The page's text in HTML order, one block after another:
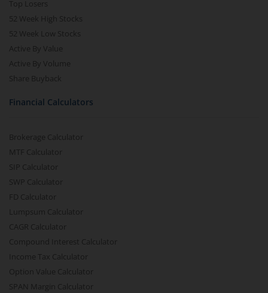
Top Losers
52 Week High Stocks
52 Week Low Stocks
Active By Value
Active By Volume
Share Buyback
Financial Calculators
Brokerage Calculator
MTF Calculator
SIP Calculator
SWP Calculator
FD Calculator
Lumpsum Calculator
CAGR Calculator
Compound Interest Calculator
Income Tax Calculator
Option Value Calculator
SPAN Margin Calculator